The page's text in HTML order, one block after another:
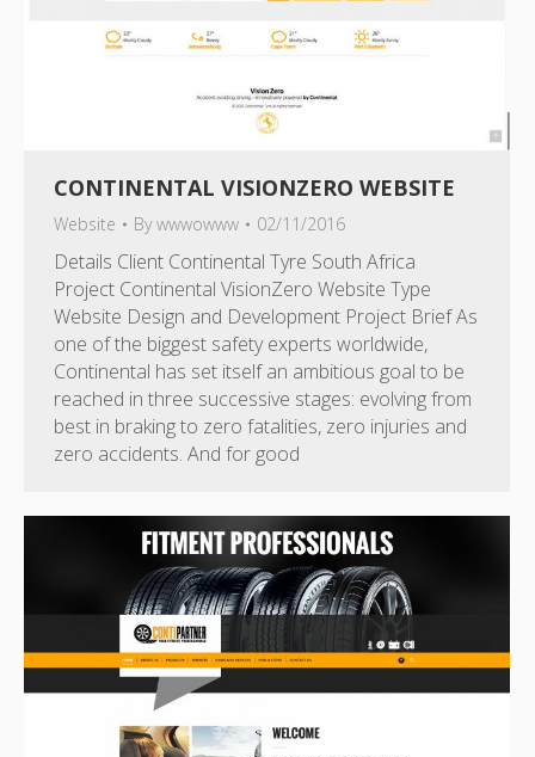
CONTINENTAL VISIONZERO WEBSITE
Website Bywwwowww 02/11/2016
Details Client Continental Tyre South Africa
Project Continental VisionZero Website Type
Website Design and Development Project Brief As
one of the biggest safety experts worldwide,
Continental has set itself an ambitious goal to be
reached in three successive stages: evolving from
best in braking to zero fatalities, zero injuries and
zero accidents. And for good